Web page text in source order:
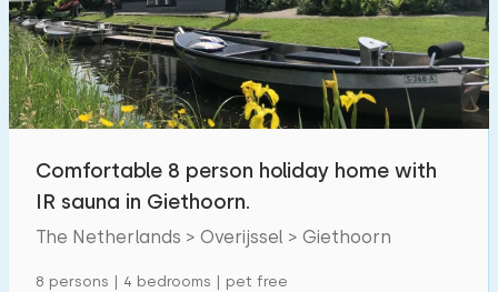
Swimming pool 218
Enclosed garden 62
Pet free 250
Charging point car
Comfortable 8 person holiday home with
IR sauna in Giethoorn.
The Netherlands > Overijssel > Giethoorn
8 persons | 4 bedrooms | pet free